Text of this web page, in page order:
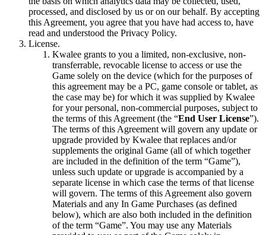
processed, and disclosed by us or on our behalf. By accepting
this Agreement, you agree that you have had access to, have
read and understood the Privacy Policy.
License.
Kwalee grants to you a limited, non-exclusive, non-
transferrable, revocable license to access or use the
Game solely on the device (which for the purposes of
this agreement may be a PC, game console or tablet, as
the case may be) for which it was supplied by Kwalee
for your personal, non-commercial purposes, subject to
the terms of this Agreement (the “End User License”).
The terms of this Agreement will govern any update or
upgrade provided by Kwalee that replaces and/or
supplements the original Game (all of which together
are included in the definition of the term “Game”),
unless such update or upgrade is accompanied by a
separate license in which case the terms of that license
will govern. The terms of this Agreement also govern
Materials and any In Game Purchases (as defined
below), which are also both included in the definition
of the term “Game”. You may use any Materials